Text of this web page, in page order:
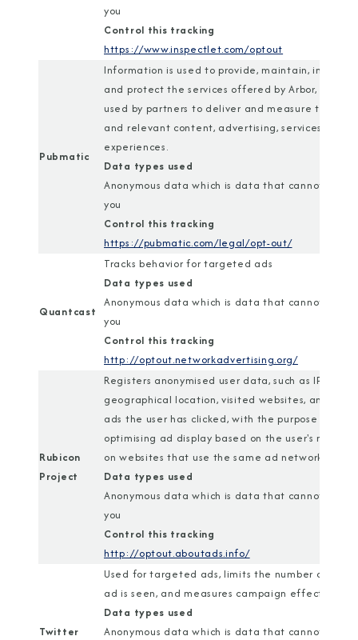
you
Control this tracking
https://www.inspectlet.com/optout
Pubmatic
Information is used to provide, maintain, improve,
and protect the services offered by Arbor, and is
used by partners to deliver and measure tailored
and relevant content, advertising, services, and
experiences.
Data types used
Anonymous data which is data that cannot
you
Control this tracking
https://pubmatic.com/legal/opt-out/
Quantcast
Tracks behavior for targeted ads
Data types used
Anonymous data which is data that cannot
you
Control this tracking
http://optout.networkadvertising.org/
Rubicon
Project
Registers anonymised user data, such as IP
geographical location, visited websites, and what
ads the user has clicked, with the purpose of
optimising ad display based on the user's
on websites that use the same ad network.
Data types used
Anonymous data which is data that cannot
you
Control this tracking
http://optout.aboutads.info/
Twitter
Used for targeted ads, limits the number of time
ad is seen, and measures campaign
Data types used
Anonymous data which is data that cannot